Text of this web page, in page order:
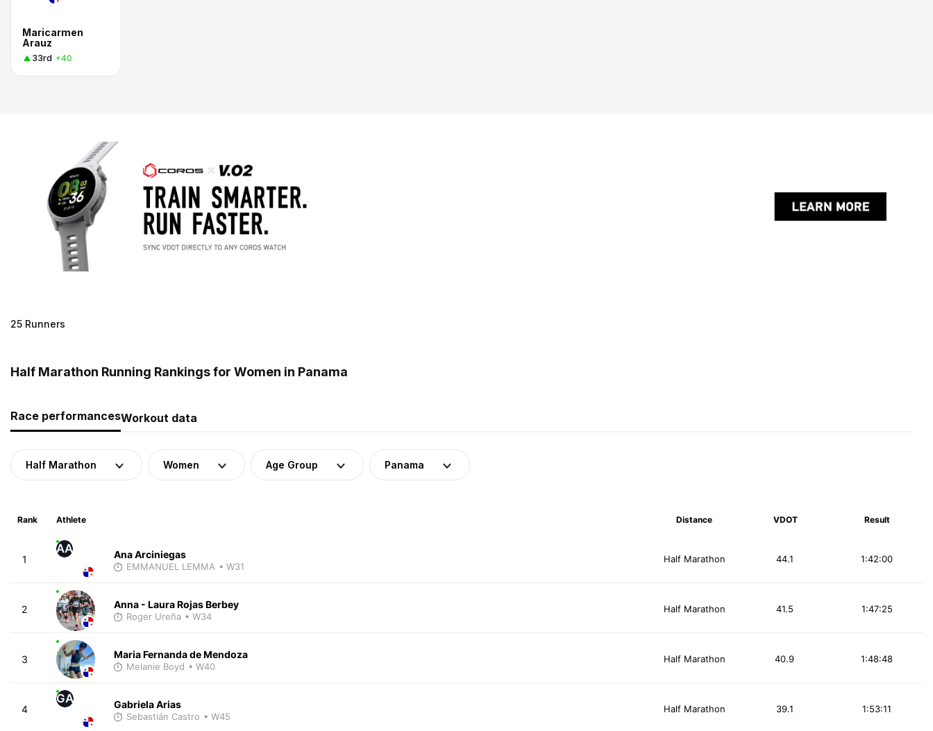
Maricarmen
Arauz
33rd +40
25 Runners
Half Marathon Running Rankings for Women in Panama
Race performancesWorkout data
Half Marathon Women Age Group Panama
Rank Athlete Distance VDOT Result
1
AA Ana Arciniegas
EMMANUEL LEMMA • W31
Half Marathon 1:42:00
44.1
2 Anna - Laura Rojas Berbey
Roger Ureña • W34
Half Marathon 1:47:25
41.5
3 Maria Fernanda de Mendoza
Melanie Boyd • W40
Half Marathon 1:48:48
40.9
4
GA Gabriela Arias
Sebastián Castro • W45
Half Marathon 1:53:11
39.1